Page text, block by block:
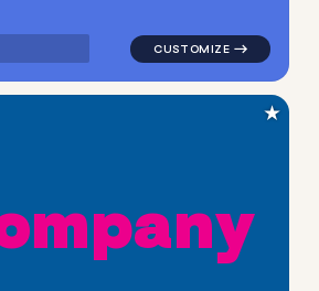
mpany
logo symbol geometric
★